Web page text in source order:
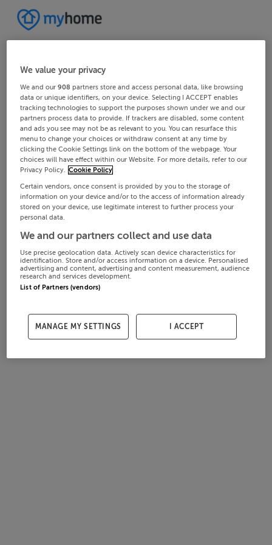
We value your privacy
We and our908 partners store and access personal data, like browsing
data or unique identifiers, on your device. Selecting I ACCEPT enables
tracking technologies to support the purposes shown under we and our
partners process data to provide. If trackers are disabled, some content
and ads you see may not be as relevant to you. You can resurface this
menu to change your choices or withdraw consent at any time by
clicking the Cookie Settings link on the bottom of the webpage. Your
choices will have effect within our Website. For more details, refer to our
Privacy Policy. Cookie Policy
Certain vendors, once consent is provided by you to the storage of
information on your device and/or to the access of information already
stored on your device, use legitimate interest to further process your
personal data.
We and our partners collect and use data
Use precise geolocation data. Actively scan device characteristics for
identification. Store and/or access information on a device. Personalised
advertising and content, advertising and content measurement, audience
research and services development.
List of Partners (vendors)
MANAGE MY SETTINGS I ACCEPT